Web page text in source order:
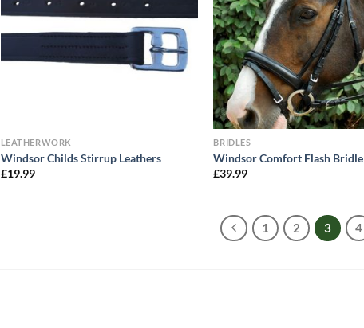
LEATHERWORK
Windsor Childs Stirrup Leathers
£19.99
BRIDLES
Windsor Comfort Flash Bridle
£39.99
1 2 3 4